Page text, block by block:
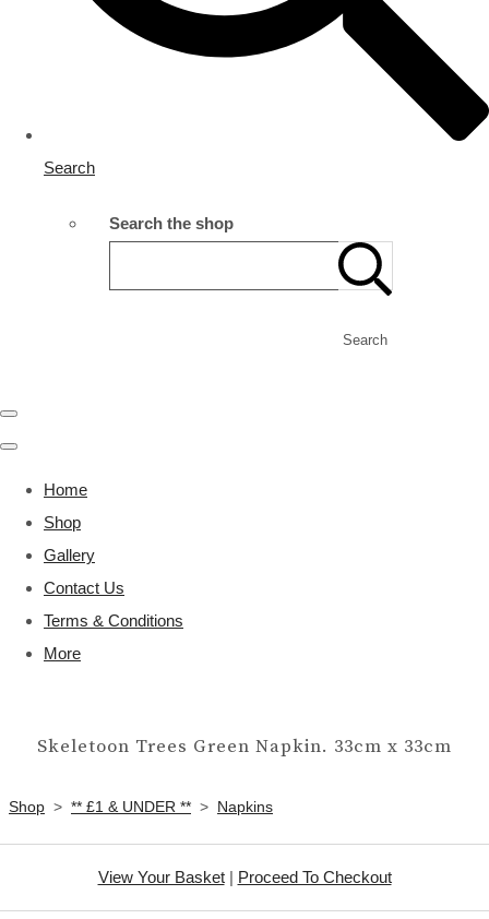
Search
Search the shop
Search
Home
Shop
Gallery
Contact Us
Terms & Conditions
More
Skeletoon Trees Green Napkin. 33cm x 33cm
Shop > ** £1 & UNDER ** > Napkins
View Your Basket| Proceed To Checkout